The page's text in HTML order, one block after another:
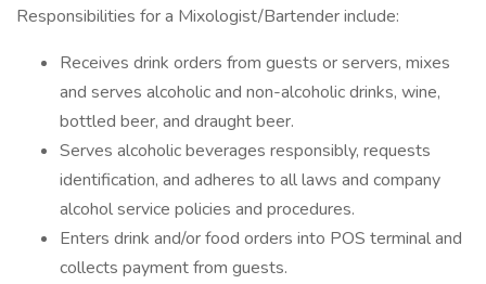
Responsibilities for a Mixologist/Bartender include:
Receives drink orders from guests or servers, mixes
and serves alcoholic and non-alcoholic drinks, wine,
bottled beer, and draught beer.
Serves alcoholic beverages responsibly, requests
identification, and adheres to all laws and company
alcohol service policies and procedures.
Enters drink and/or food orders into POS terminal and
collects payment from guests.